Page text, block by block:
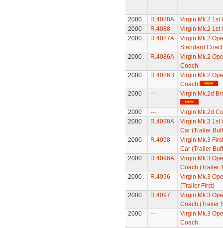
2000 R.4088A
Virgin Mk.2 1st
2000
R.4088
Virgin Mk.2 1st
2000
R.4087A
Virgin Mk.2
Standard
2000
R.4086A
Virgin Mk.2
Coach
2000
R.4086B
Virgin Mk.2
Coach
2000
--- Virgin Mk.2d
2000 ---
Virgin Mk.2d
2000
R.4098A
Virgin Mk.3 1st
Car (Trailer
2000
R.4098
Virgin Mk.3
Car (Trailer
2000
R.4096A
Virgin Mk.3
Coach (Trailer
2000
R.4096
Virgin Mk.3
(Trailer First)
2000
R.4097
Virgin Mk.3
Coach (Trailer
2000
---
Virgin Mk.3
Coach